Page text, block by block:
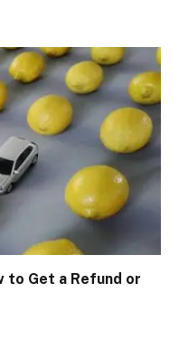
to Get a Refund or